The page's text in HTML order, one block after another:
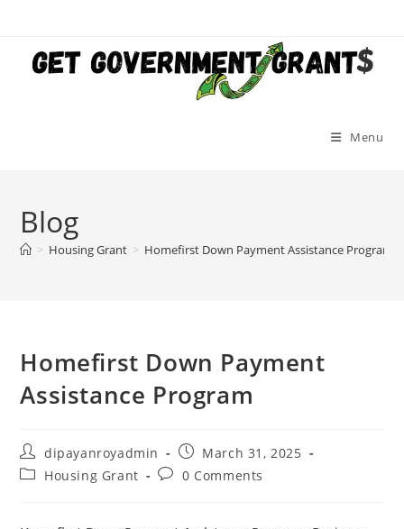
content
Menu
Blog
> Housing Grant > Homefirst Down Payment Assistance Program
Homefirst Down Payment
Assistance Program
Post
author:
dipayanroyadmin
Post
published:
March 31, 2025
PostHousing Grant
Post0 Comments